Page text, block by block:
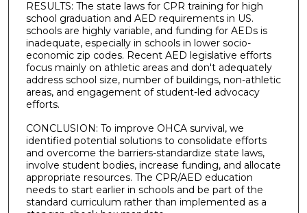
RESULTS: The state laws for CPR training for high
school graduation and AED requirements in US.
schools are highly variable, and funding for AEDs is
inadequate, especially in schools in lower socio-
economic zip codes. Recent AED legislative efforts
focus mainly on athletic areas and don't adequately
address school size, number of buildings, non-athletic
areas, and engagement of student-led advocacy
efforts.
CONCLUSION: To improve OHCA survival, we
identified potential solutions to consolidate efforts
and overcome the barriers-standardize state laws,
involve student bodies, increase funding, and allocate
appropriate resources. The CPR/AED education
needs to start earlier in schools and be part of the
standard curriculum rather than implemented as a